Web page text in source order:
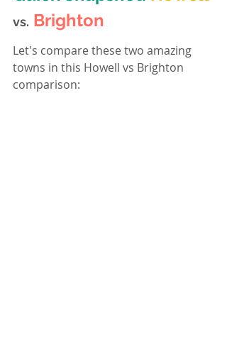
vs. Brighton
Let's compare these two amazing
towns in this Howell vs Brighton
comparison: